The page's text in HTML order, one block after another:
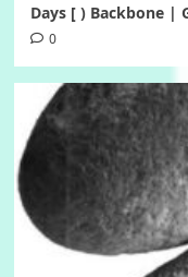
Days [ ) Backbone |
0